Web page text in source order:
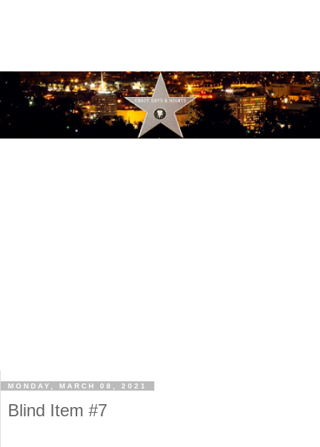
MONDAY, MARCH 08, 2021
Blind Item #7